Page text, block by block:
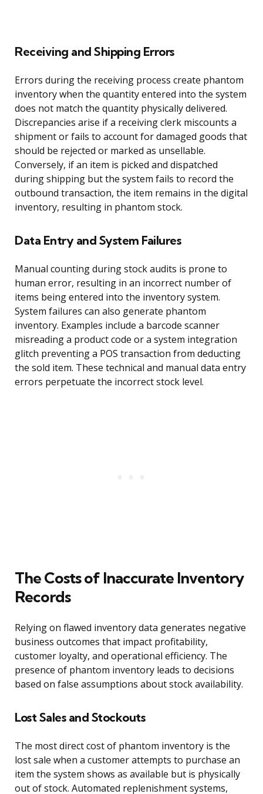
Receiving and Shipping Errors
Errors during the receiving process create phantom
inventory when the quantity entered into the system
does not match the quantity physically delivered.
Discrepancies arise if a receiving clerk miscounts a
shipment or fails to account for damaged goods that
should be rejected or marked as unsellable.
Conversely, if an item is picked and dispatched
during shipping but the system fails to record the
outbound transaction, the item remains in the digital
inventory, resulting in phantom stock.
Data Entry and System Failures
Manual counting during stock audits is prone to
human error, resulting in an incorrect number of
items being entered into the inventory system.
System failures can also generate phantom
inventory. Examples include a barcode scanner
misreading a product code or a system integration
glitch preventing a POS transaction from deducting
the sold item. These technical and manual data entry
errors perpetuate the incorrect stock level.
The Costs of Inaccurate Inventory
Records
Relying on flawed inventory data generates negative
business outcomes that impact profitability,
customer loyalty, and operational efficiency. The
presence of phantom inventory leads to decisions
based on false assumptions about stock availability.
Lost Sales and Stockouts
The most direct cost of phantom inventory is the
lost sale when a customer attempts to purchase an
item the system shows as available but is physically
out of stock. Automated replenishment systems,